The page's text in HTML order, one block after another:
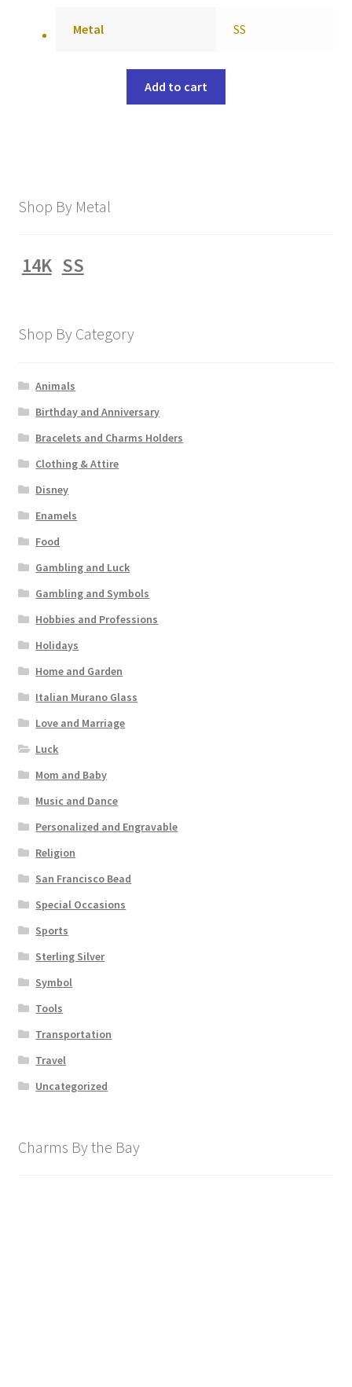
Metal SS
Add to cart
Shop By Metal
14K SS
Shop By Category
Animals
Birthday and Anniversary
Bracelets and Charms Holders
Clothing & Attire
Disney
Enamels
Food
Gambling and Luck
Gambling and Symbols
Hobbies and Professions
Holidays
Home and Garden
Italian Murano Glass
Love and Marriage
Luck
Mom and Baby
Music and Dance
Personalized and Engravable
Religion
San Francisco Bead
Special Occasions
Sports
Sterling Silver
Symbol
Tools
Transportation
Travel
Uncategorized
Charms By the Bay